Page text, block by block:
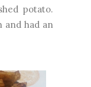
potato.
and had an